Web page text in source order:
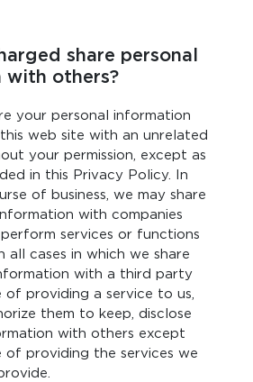
share personal
others?
your personal information
web site with an unrelated
your permission, except as
in this Privacy Policy. In
of business, we may share
with companies
services or functions
all cases in which we share
with a third party
providing a service to us,
them to keep, disclose
with others except
providing the services we